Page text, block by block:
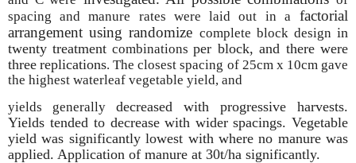
spacing and manure rates were laid out in a factorial
arrangement using randomize complete block design in
twenty treatment combinationsper block, and there were
three replications. The closest spacing of 25cm x 10cm gave
the highest waterleaf vegetable yield, and
yields generally decreased with progressive harvests.
Yields tended to decrease with wider spacings. Vegetable
yield was significantly lowest with where no manure was
applied. Application of manure at 30t/ha significantly.